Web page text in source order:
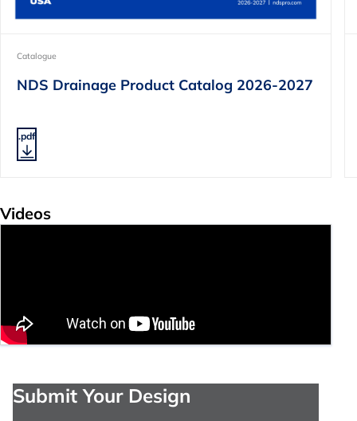
Catalogue
NDS Drainage Product Catalog 2026-2027
.pdf
Videos
Submit Your Design